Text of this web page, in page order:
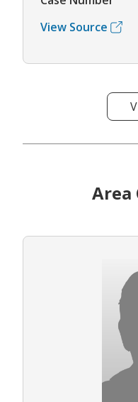
View Source
Area